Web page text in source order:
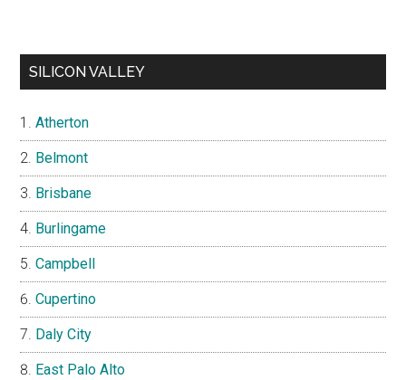
SILICON VALLEY
Atherton
Belmont
Brisbane
Burlingame
Campbell
Cupertino
Daly City
East Palo Alto